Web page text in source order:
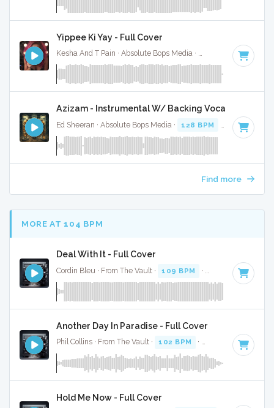
Yippee Ki Yay - Full Cover
Kesha And T Pain · Absolute Bops Media · · Key of
Azizam - Instrumental W/ Backing Vocals
Ed Sheeran · Absolute Bops Media · 128 BPM Key of D#
Find more
MORE AT 104 BPM
Deal With It - Full Cover
Cordin Bleu · From The Vault · 109 BPM · Key of B minor
Another Day In Paradise - Full Cover
Phil Collins · From The Vault · 102 BPM · Key of D# minor
Hold Me Now - Full Cover